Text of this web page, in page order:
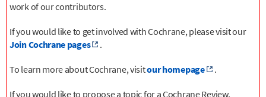
work of our contributors.
If you would like to get involved with Cochrane, please visit our
Join Cochrane pages
.
To learn more about Cochrane, visitour homepage .
If you would like to propose a topic for a Cochrane Review,